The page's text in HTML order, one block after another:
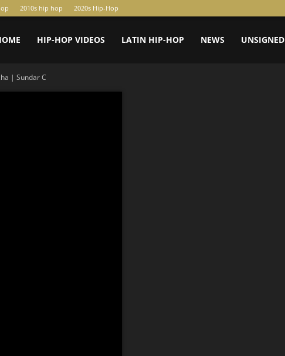
2010s hip hop 2020s Hip-Hop
HIP-HOP VIDEOS LATIN HIP-HOP NEWS UNSIGNED
| Sundar C